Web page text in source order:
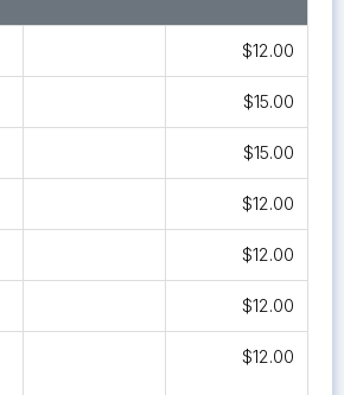
$12.00
$15.00
$15.00
$12.00
$12.00
$12.00
$12.00